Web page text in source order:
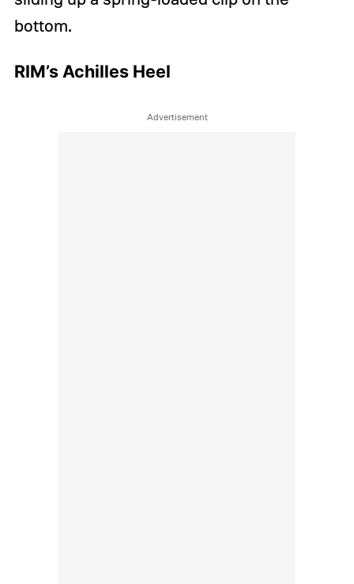
bottom.
RIM’s Achilles Heel